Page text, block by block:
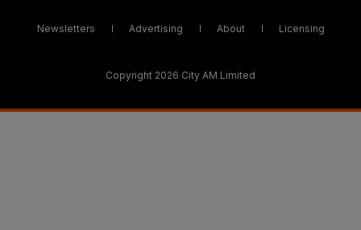
Newsletters Advertising About Licensing
Copyright 2026 City AM Limited